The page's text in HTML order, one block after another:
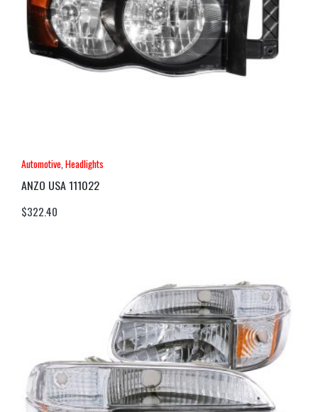
Automotive Headlights
ANZO USA 111022
$322.40